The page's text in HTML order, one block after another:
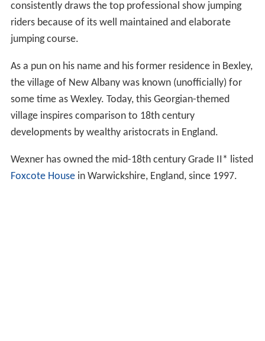
consistently draws the top professional show jumping
riders because of its well maintained and elaborate
jumping course.
As a pun on his name and his former residence in Bexley,
the village of New Albany was known (unofficially) for
some time as Wexley. Today, this Georgian-themed
village inspires comparison to 18th century
developments by wealthy aristocrats in England.
Wexner has owned the mid-18th century Grade II* listed
Foxcote Housein Warwickshire, England, since 1997.